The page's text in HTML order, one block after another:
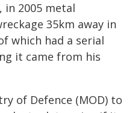
in 2005 metal
35km away in
which had a serial
it came from his
of Defence (MOD) to